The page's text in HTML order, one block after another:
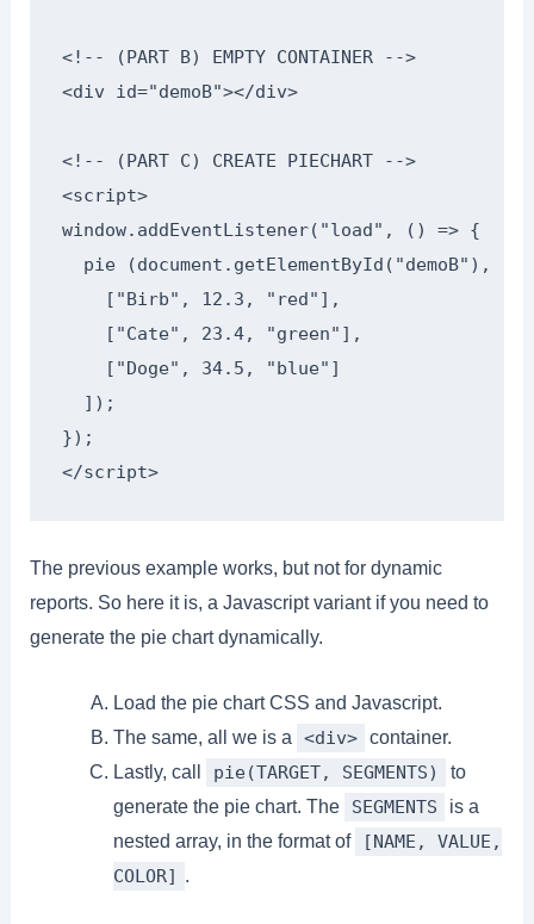
<!-- (PART B) EMPTY CONTAINER -->
<div id="demoB"></div>
<!-- (PART C) CREATE PIECHART -->
<script>
window.addEventListener("load", () => {
  pie (document.getElementById("demoB"), [
    ["Birb", 12.3, "red"],
    ["Cate", 23.4, "green"],
    ["Doge", 34.5, "blue"]
  ]);
});
</script>
The previous example works, but not for dynamic
reports. So here it is, a Javascript variant if you need to
generate the pie chart dynamically.
Load the pie chart CSS and Javascript.
The same, all we is a
<div> container.
Lastly, call
pie(TARGET, SEGMENTS)
to
generate the pie chart. The
SEGMENTS
is a
nested array, in the format of
[NAME, VALUE,
COLOR] .